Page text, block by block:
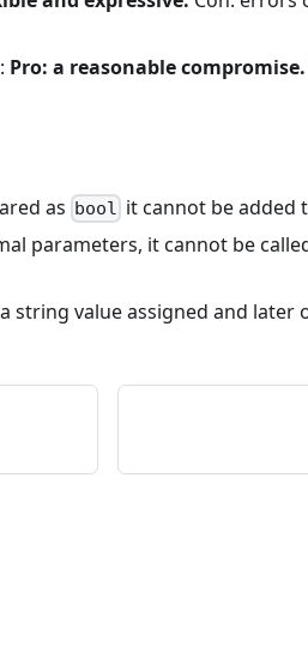
Pro: a reasonable compromise.
as bool it cannot be added
parameters, it cannot be
string value assigned and later